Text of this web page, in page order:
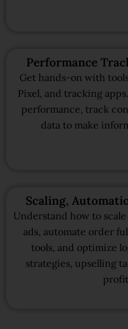
Performance
Get hands-on with
Pixel, and tracking
performance, track
data to make
Scaling,
Understand how to
ads, automate order
tools, and optimize
strategies, upselling